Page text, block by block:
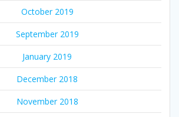
October 2019
September 2019
January 2019
December 2018
November 2018